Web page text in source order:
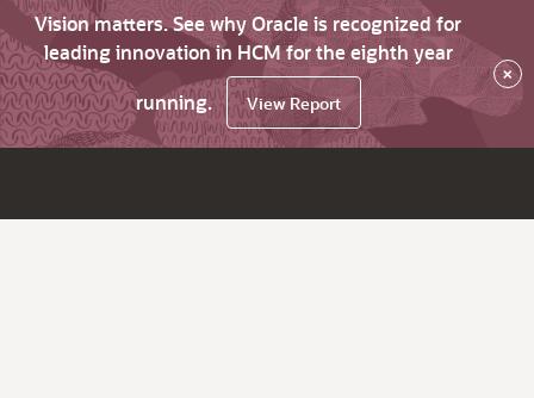
Vision matters. See why Oracle is recognized for
leading innovation in HCM for the eighth year
running.
View Report
×